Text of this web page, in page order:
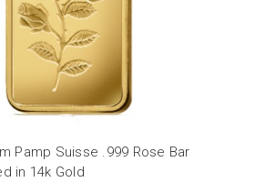
Pamp Suisse .999 Rose Bar
in 14k Gold